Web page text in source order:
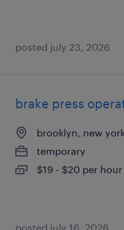
posted july 23, 2026
brake press
brooklyn, new
temporary
$19 - $20 per hour
posted july 16, 2026